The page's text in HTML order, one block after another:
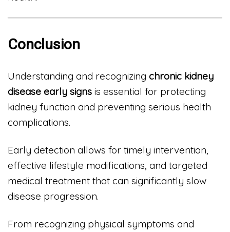
Conclusion
Understanding and recognizing chronic kidney
disease early signs is essential for protecting
kidney function and preventing serious health
complications.
Early detection allows for timely intervention,
effective lifestyle modifications, and targeted
medical treatment that can significantly slow
disease progression.
From recognizing physical symptoms and